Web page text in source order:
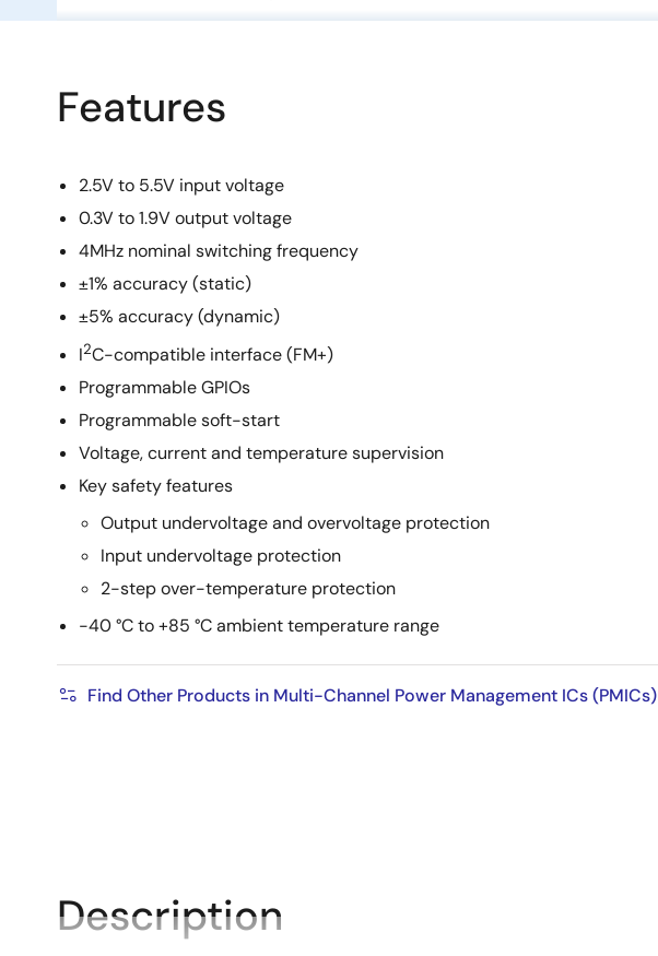
Features
2.5V to 5.5V input voltage
0.3V to 1.9V output voltage
4MHz nominal switching frequency
±1% accuracy (static)
±5% accuracy (dynamic)
I2C-compatible interface (FM+)
Programmable GPIOs
Programmable soft-start
Voltage, current and temperature supervision
Key safety features
Output undervoltage and overvoltage protection
Input undervoltage protection
2-step over-temperature protection
-40 °C to +85 °C ambient temperature range
Find Other Products in Multi-Channel Power Management ICs (PMICs)
Description